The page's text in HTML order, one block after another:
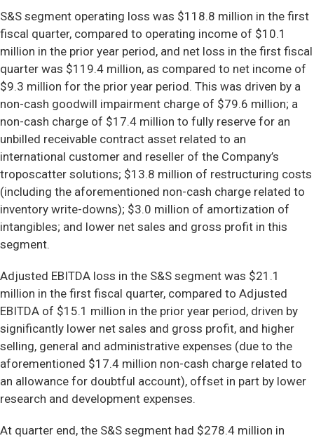
S&S segment operating loss was $118.8 million in the first
fiscal quarter, compared to operating income of $10.1
million in the prior year period, and net loss in the first fiscal
quarter was $119.4 million, as compared to net income of
$9.3 million for the prior year period. This was driven by a
non-cash goodwill impairment charge of $79.6 million; a
non-cash charge of $17.4 million to fully reserve for an
unbilled receivable contract asset related to an
international customer and reseller of the Company’s
troposcatter solutions; $13.8 million of restructuring costs
(including the aforementioned non-cash charge related to
inventory write-downs); $3.0 million of amortization of
intangibles; and lower net sales and gross profit in this
segment.
Adjusted EBITDA loss in the S&S segment was $21.1
million in the first fiscal quarter, compared to Adjusted
EBITDA of $15.1 million in the prior year period, driven by
significantly lower net sales and gross profit, and higher
selling, general and administrative expenses (due to the
aforementioned $17.4 million non-cash charge related to
an allowance for doubtful account), offset in part by lower
research and development expenses.
At quarter end, the S&S segment had $278.4 million in